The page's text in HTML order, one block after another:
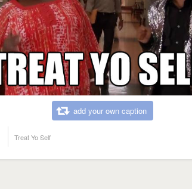
add your own caption
Treat Yo Self